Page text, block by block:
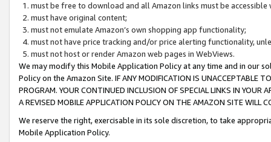
must be free to download and all Amazon links must be
must have original content;
must not emulate Amazon’s own shopping app functionality;
must not have price tracking and/or price alerting functionality,
must not host or render Amazon web pages in WebViews.
We may modify this Mobile Application Policy at any time and in our
Policy on the Amazon Site. IF ANY MODIFICATION IS UNACCEPTABLE
PROGRAM. YOUR CONTINUED INCLUSION OF SPECIAL LINKS IN
A REVISED MOBILE APPLICATION POLICY ON THE AMAZON SITE WILL
We reserve the right, exercisable in its sole discretion, to take
Mobile Application Policy.